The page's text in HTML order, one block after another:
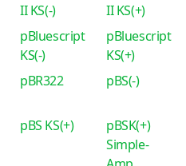
II KS(-)
II KS(+)
pBluescript
KS(-)
pBluescript
KS(+)
pBR322 pBS(-)
pBS KS(+)
pBSK(+)
Simple-